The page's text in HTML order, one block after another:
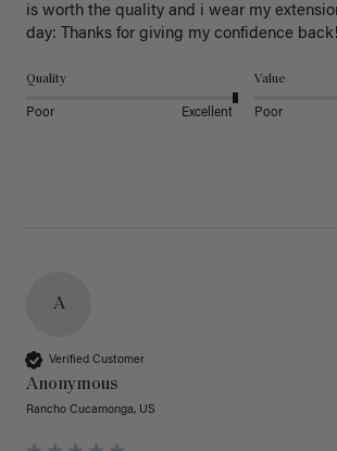
is worth the quality and i wear my
day: Thanks for giving my confidence back!
Quality
Poor Excellent
Value
Poor
A
Verified Customer
Anonymous
Rancho Cucamonga, US